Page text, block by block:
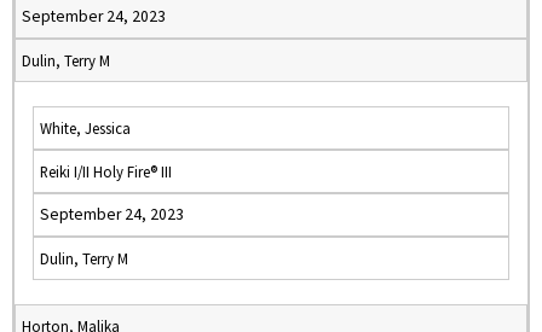
September 24, 2023
Dulin, Terry M
White, Jessica
Reiki I/II Holy Fire® III
September 24, 2023
Dulin, Terry M
Horton, Malika